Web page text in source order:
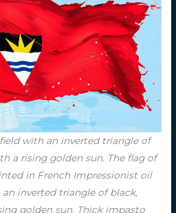
with an inverted triangle of
a rising golden sun. The flag of
in French Impressionist oil
inverted triangle of black,
golden sun. Thick impasto